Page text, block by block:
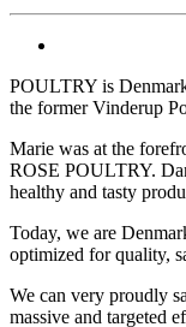
POULTRY is
the former Vinderup
Marie was at the
ROSE POULTRY.
healthy and tasty
Today, we are
optimized for quality,
We can very proudly
massive and targeted